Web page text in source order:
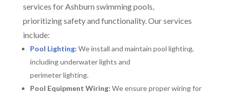
services for Ashburn swimming pools,
prioritizing safety and functionality. Our services
include:
Pool Lighting: We install and maintain pool lighting,
including underwater lights and
perimeter lighting.
Pool Equipment Wiring: We ensure proper wiring for